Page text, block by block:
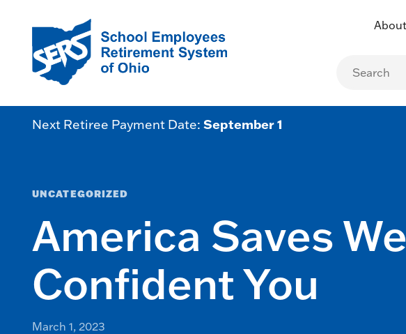
Next Retiree Payment Date: September 1
UNCATEGORIZED
America Saves
Confident You
March 1, 2023